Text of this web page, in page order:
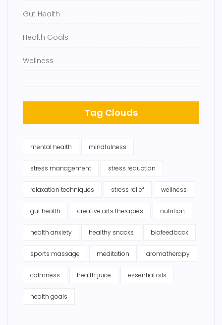
Gut Health
Health Goals
Wellness
Tag Clouds
mental health mindfulness
stress management stress reduction
relaxation techniques stress relief wellness
gut health creative arts therapies nutrition
health anxiety healthy snacks biofeedback
sports massage meditation aromatherapy
calmness health juice essential oils
health goals